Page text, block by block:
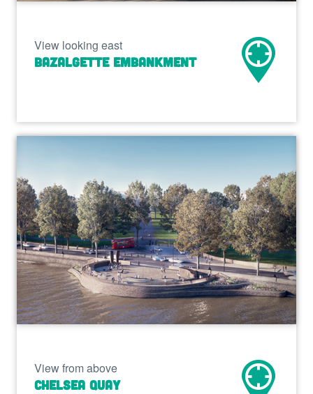
View looking east
Bazalgette Embankment
View from above
Chelsea Quay